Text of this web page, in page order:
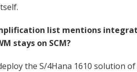
list mentions
stays on SCM?
the S/4Hana 1610 solution